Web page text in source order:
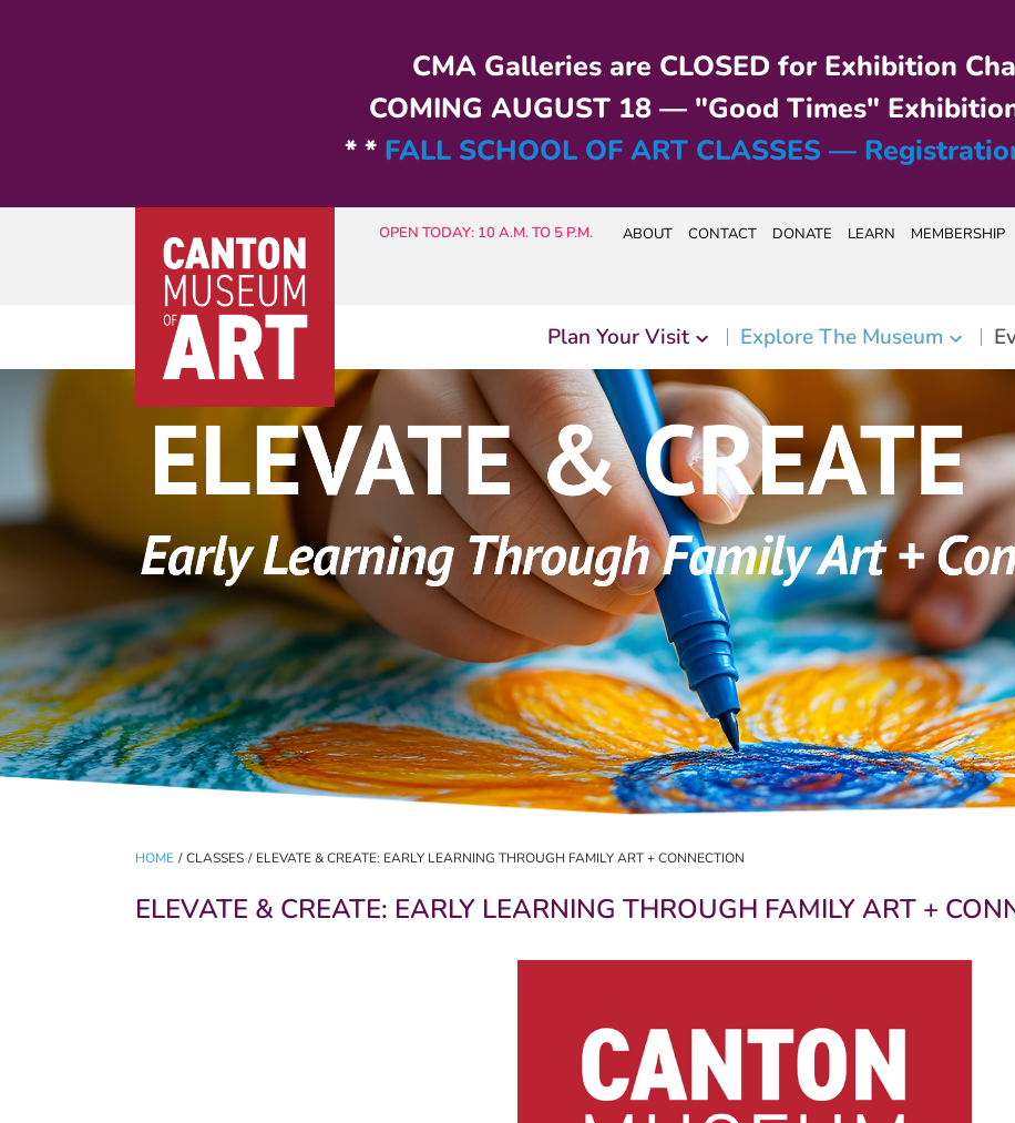
CMA Galleries are CLOSED for Exhibition
COMING AUGUST 18 — "Good Times"
* * FALL SCHOOL OF ART CLASSES —
OPEN TODAY: 10 A.M. TO 5 P.M. ABOUT CONTACT DONATE LEARN MEMBERSHIP
Plan Your Visit Explore The Museum
HOME / CLASSES / ELEVATE & CREATE: EARLY LEARNING THROUGH FAMILY ART + CONNECTION
ELEVATE & CREATE: EARLY LEARNING THROUGH FAMILY ART +